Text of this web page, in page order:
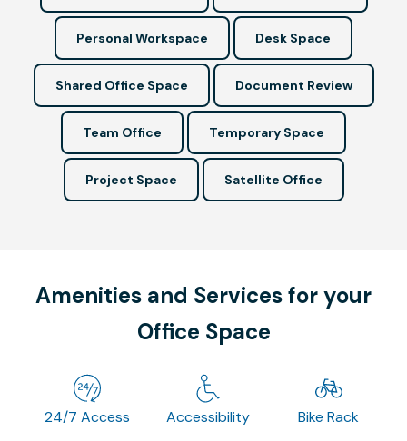
Personal Workspace Desk Space
Shared Office Space Document Review
Team Office Temporary Space
Project Space Satellite Office
Amenities and Services for your
Office Space
24/7 Access Accessibility Bike Rack